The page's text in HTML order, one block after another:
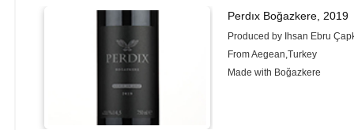
Perdıx Boğazkere, 2019
Produced by Ihsan Ebru
From Aegean,Turkey
Made with Boğazkere